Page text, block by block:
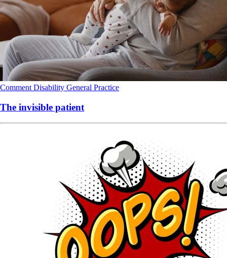
Comment Disability General Practice
The invisible patient